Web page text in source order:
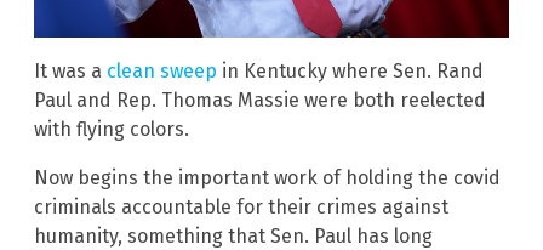
It was a clean sweep in Kentucky where Sen. Rand
Paul and Rep. Thomas Massie were both reelected
with flying colors.
Now begins the important work of holding the covid
criminals accountable for their crimes against
humanity, something that Sen. Paul has long